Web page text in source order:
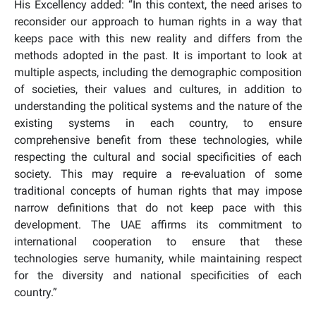
His Excellency added: “In this context, the need arises to
reconsider our approach to human rights in a way that
keeps pace with this new reality and differs from the
methods adopted in the past. It is important to look at
multiple aspects, including the demographic composition
of societies, their values and cultures, in addition to
understanding the political systems and the nature of the
existing systems in each country, to ensure
comprehensive benefit from these technologies, while
respecting the cultural and social specificities of each
society. This may require a re-evaluation of some
traditional concepts of human rights that may impose
narrow definitions that do not keep pace with this
development. The UAE affirms its commitment to
international cooperation to ensure that these
technologies serve humanity, while maintaining respect
for the diversity and national specificities of each
country.”